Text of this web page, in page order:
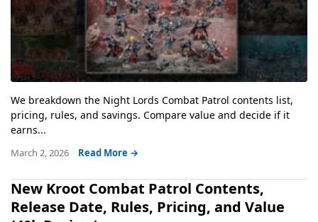
We breakdown the Night Lords Combat Patrol contents list,
pricing, rules, and savings. Compare value and decide if it
earns...
March 2, 2026 Read More →
New Kroot Combat Patrol Contents,
Release Date, Rules, Pricing, and Value